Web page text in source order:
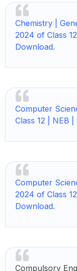
Chemistry |
2024 of Class
Download.
Computer
Class 12 | NEB
Computer
2024 of Class
Download.
Compulsory